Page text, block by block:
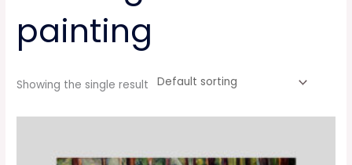
painting
Showing the single result